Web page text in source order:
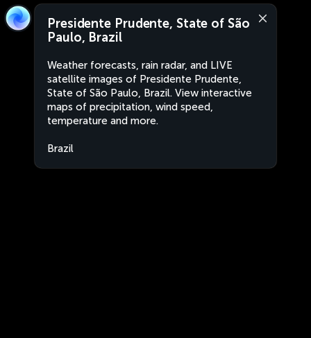
Presidente Prudente, State of São
Paulo, Brazil
Weather forecasts, rain radar, and LIVE
satellite images of Presidente Prudente,
State of São Paulo, Brazil. View interactive
maps of precipitation, wind speed,
temperature and more.
Brazil